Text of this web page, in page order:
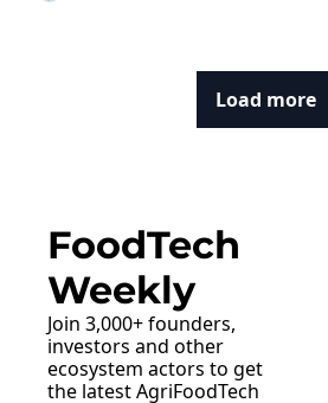
Load more
FoodTech
Weekly
Join 3,000+ founders,
investors and other
ecosystem actors to get
the latest AgriFoodTech